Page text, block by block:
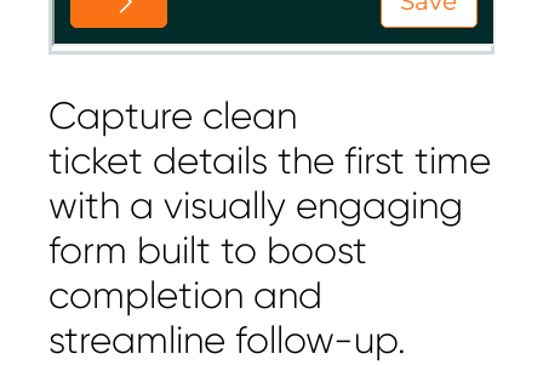
Capture clean
ticket details the first time
with a visually engaging
form built to boost
completion and
streamline follow-up.